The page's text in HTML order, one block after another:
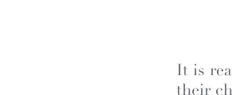
It is
their